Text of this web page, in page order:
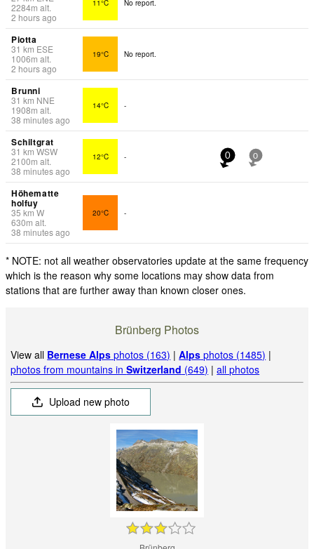
2284m alt.
2 hours ago
11°C No report.
Piotta
31 km ESE
1006m alt.
2 hours ago
19°C No report.
Brunni
31 km NNE
1908m alt.
38 minutes ago
14°C -
Schiltgrat
31 km WSW
2100m alt.
38 minutes ago
12°C - 0 0
Höhematte
holfuy
35 kmW
630m alt.
38 minutes ago
20°C -
* NOTE: not all weather observatories update at the same frequency
which is the reason why some locations may show data from
stations that are further away than known closer ones.
Brünberg Photos
View all Bernese Alps photos (163) |Alps photos (1485) |
photos from mountains inSwitzerland (649) |all photos
Upload new photo